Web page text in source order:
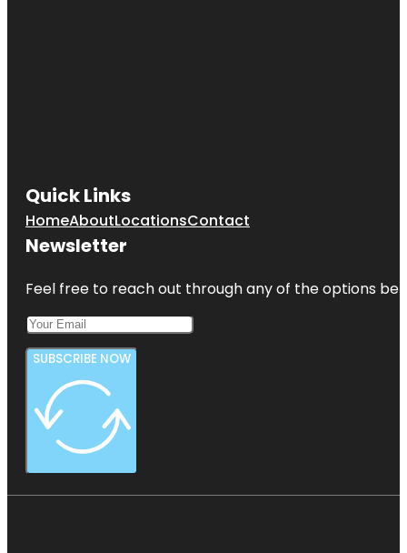
Quick Links
HomeAboutLocationsContact
Newsletter
Feel free to reach out through any of the options
SUBSCRIBE NOW